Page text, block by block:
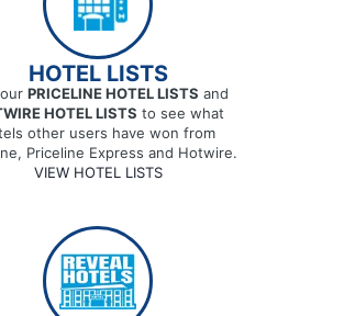
HOTEL LISTS
PRICELINE HOTEL LISTS and
HOTEL LISTS to see what
other users have won from
Priceline Express and Hotwire.
VIEW HOTEL LISTS